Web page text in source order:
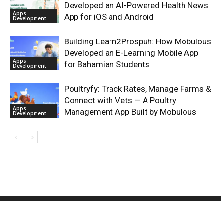
Apps
Development
Developed an AI-Powered Health News
App for iOS and Android
Apps
Development
Building Learn2Prospuh: How Mobulous
Developed an E-Learning Mobile App
for Bahamian Students
Apps
Development
Poultryfy: Track Rates, Manage Farms &
Connect with Vets — A Poultry
Management App Built by Mobulous